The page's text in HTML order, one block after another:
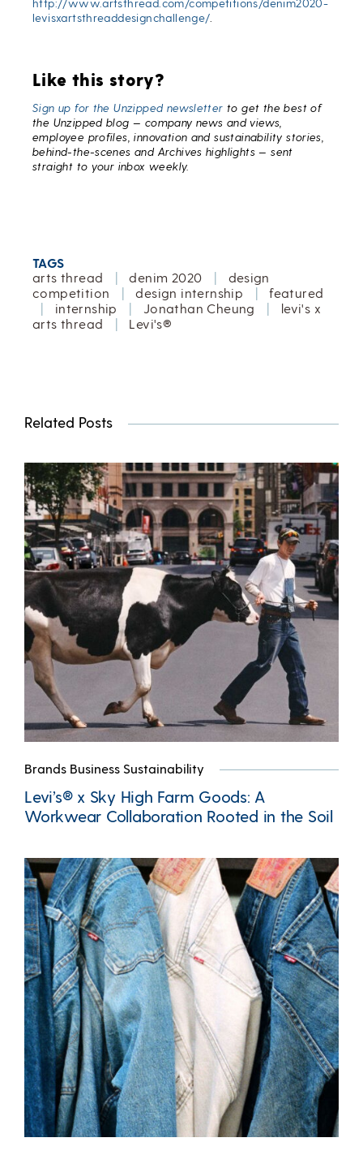
http://www.artsthread.com/competitions/denim2020-
levisxartsthreaddesignchallenge/
Like this story?
Sign up for the Unzipped newsletter to get the best of
the Unzipped blog — company news and views,
employee profiles, innovation and sustainability stories,
behind-the-scenes and Archives highlights — sent
straight to your inbox weekly.
TAGS
arts thread
denim 2020
design
competition
design internship
featured
internship Jonathan Cheung
levi's x
arts thread
Levi's®
Related Posts
Brands Business Sustainability
Levi’s® x Sky High Farm Goods: A
Workwear Collaboration Rooted in the Soil